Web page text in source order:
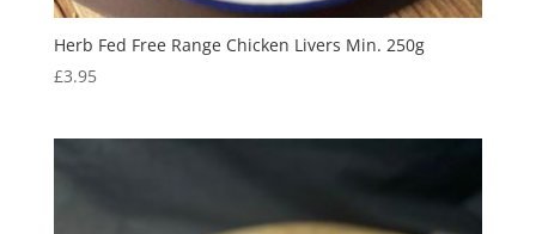
Herb Fed Free Range Chicken Livers Min. 250g
£3.95